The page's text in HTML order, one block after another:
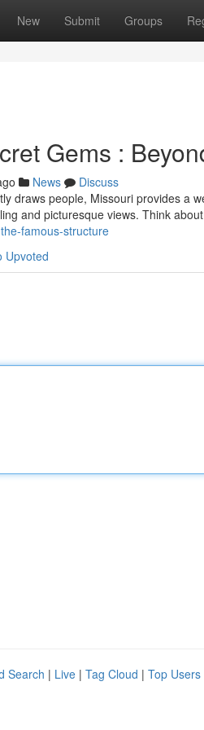
New Submit Groups
Gems :
News
Discuss
draws people, Missouri provides a
and picturesque views. Think about
famous-structure
Upvoted
Search | Live | Tag Cloud | Top Users